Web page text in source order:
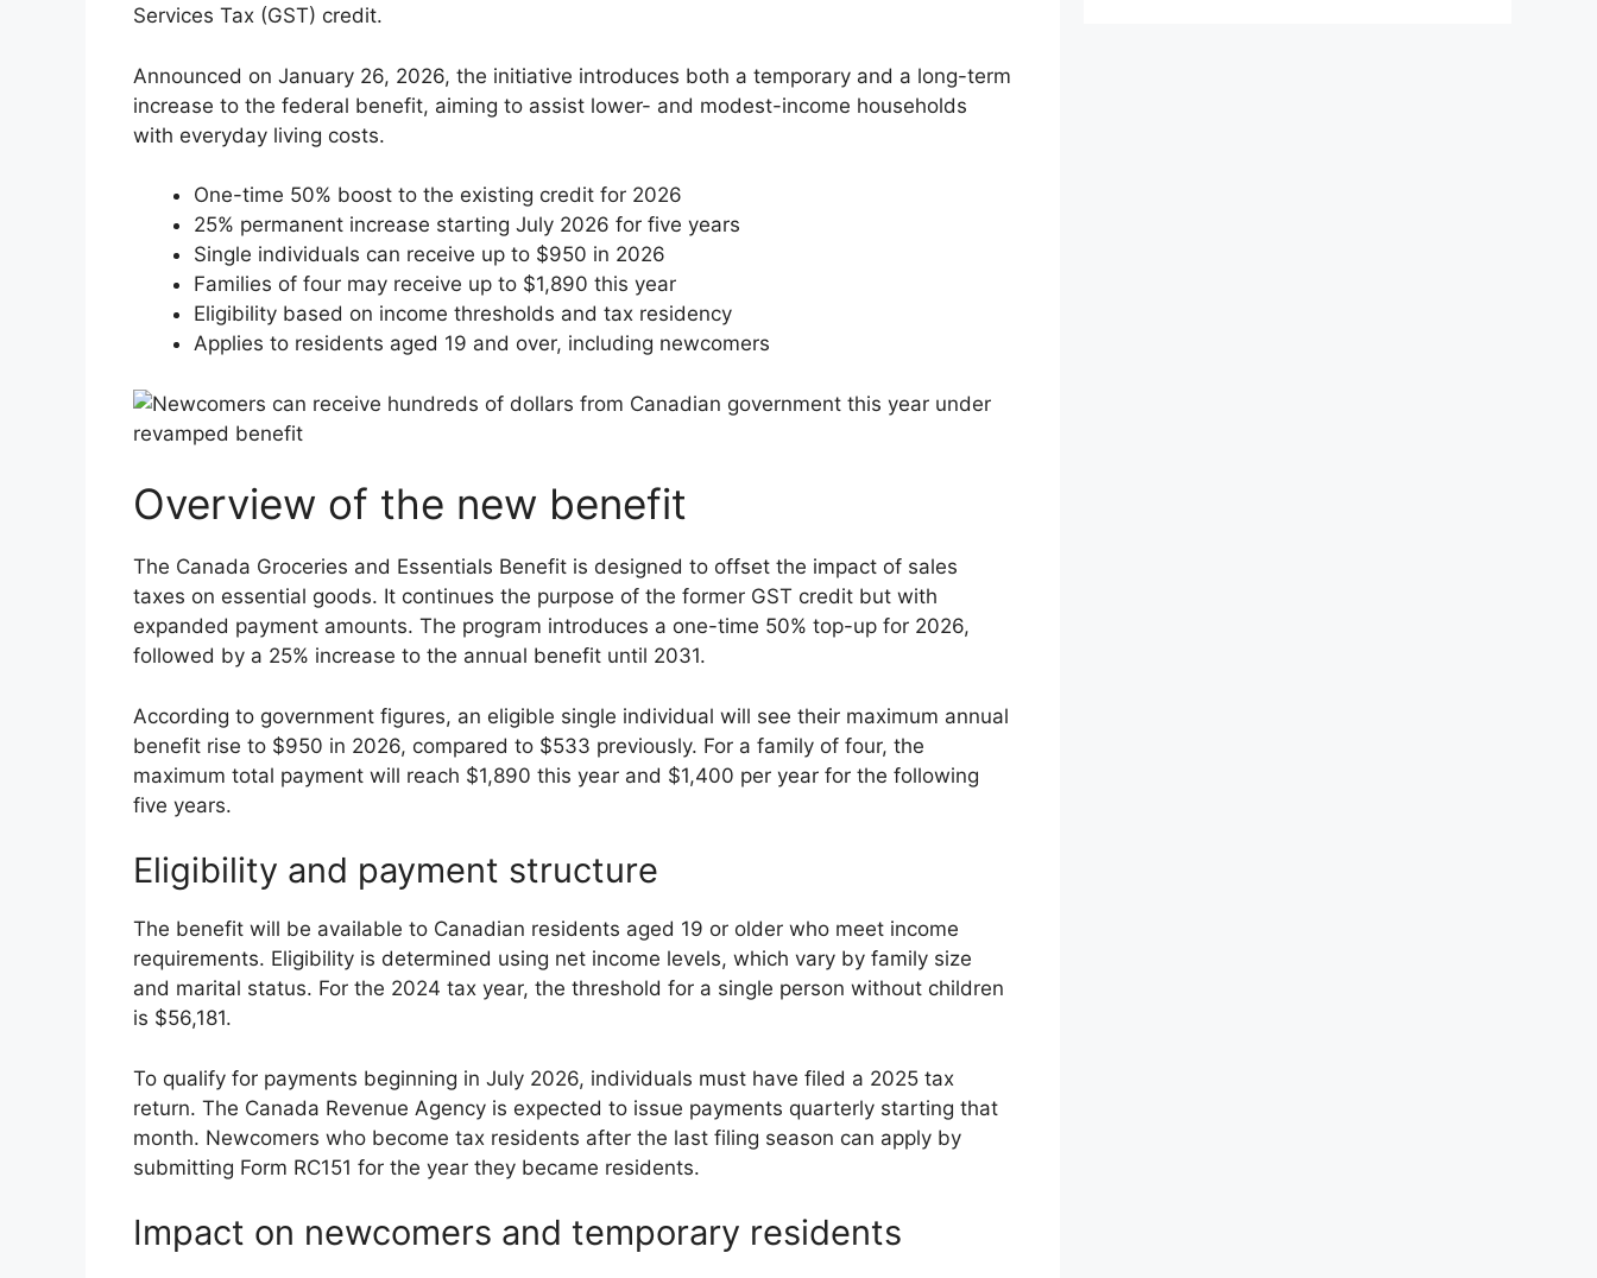
Services Tax (GST) credit.
Announced on January 26, 2026, the initiative introduces both a temporary and a long-term
increase to the federal benefit, aiming to assist lower- and modest-income households
with everyday living costs.
One-time 50% boost to the existing credit for 2026
25% permanent increase starting July 2026 for five years
Single individuals can receive up to $950 in 2026
Families of four may receive up to $1,890 this year
Eligibility based on income thresholds and tax residency
Applies to residents aged 19 and over, including newcomers
Overview of the new benefit
The Canada Groceries and Essentials Benefit is designed to offset the impact of sales
taxes on essential goods. It continues the purpose of the former GST credit but with
expanded payment amounts. The program introduces a one-time 50% top-up for 2026,
followed by a 25% increase to the annual benefit until 2031.
According to government figures, an eligible single individual will see their maximum annual
benefit rise to $950 in 2026, compared to $533 previously. For a family of four, the
maximum total payment will reach $1,890 this year and $1,400 per year for the following
five years.
Eligibility and payment structure
The benefit will be available to Canadian residents aged 19 or older who meet income
requirements. Eligibility is determined using net income levels, which vary by family size
and marital status. For the 2024 tax year, the threshold for a single person without children
is $56,181.
To qualify for payments beginning in July 2026, individuals must have filed a 2025 tax
return. The Canada Revenue Agency is expected to issue payments quarterly starting that
month. Newcomers who become tax residents after the last filing season can apply by
submitting Form RC151 for the year they became residents.
Impact on newcomers and temporary residents